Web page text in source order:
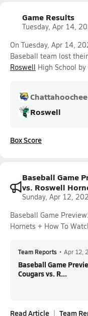
Game Results
Tuesday, Apr 14,
On Tuesday, Apr 14,
Baseball team lost their
Roswell High School
Chattahoochee
Roswell
Box Score
Baseball Game
vs. Roswell
Sunday, Apr 12,
Baseball Game
Hornets + How To
Team Reports • Apr 12,
Baseball Game
Cougars vs. R...
Read Article Team